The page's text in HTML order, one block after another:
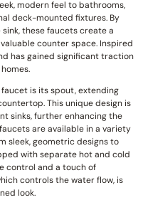
modern feel to bathrooms,
deck-mounted fixtures. By
these faucets create a
counter space. Inspired
has gained significant traction
is its spout, extending
This unique design is
sinks, further enhancing the
are available in a variety
sleek, geometric designs to
with separate hot and cold
control and a touch of
controls the water flow, is
look.